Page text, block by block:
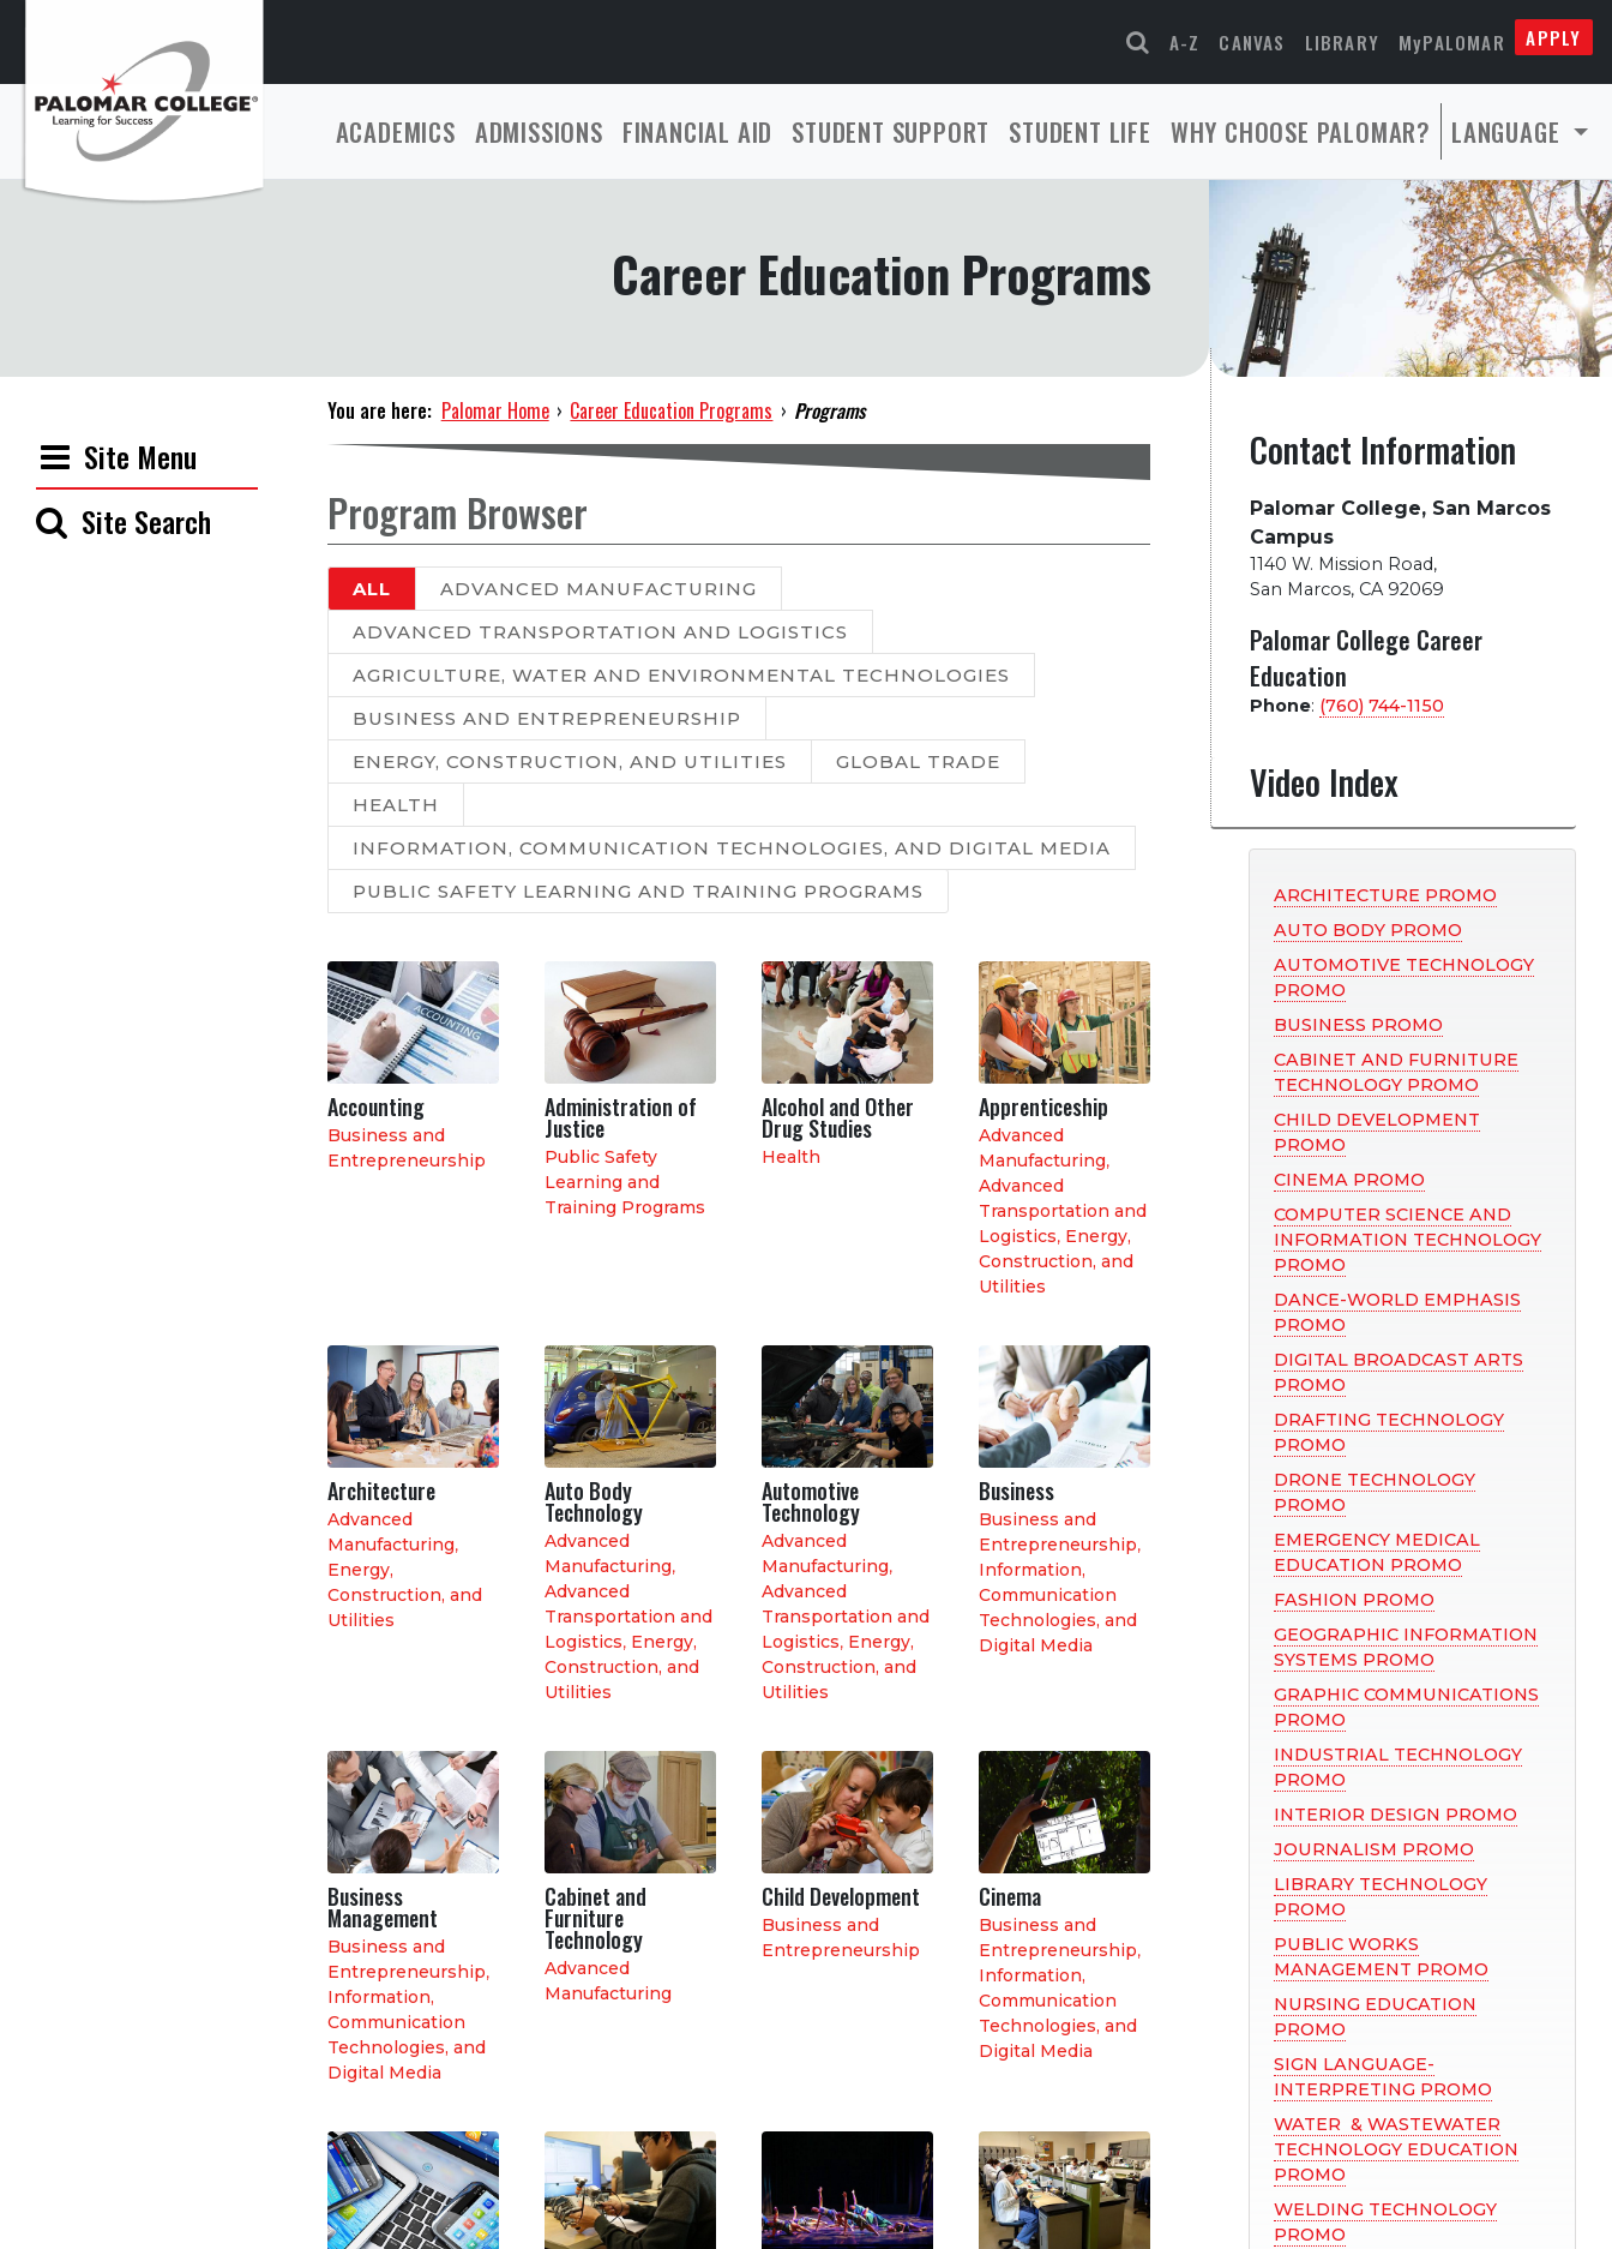
A-Z CANVAS LIBRARY MyPALOMAR APPLY
ACADEMICS ADMISSIONS FINANCIAL AID STUDENT SUPPORT STUDENT LIFE WHY CHOOSE PALOMAR? LANGUAGE
Career Education Programs
Site Menu
Site Search
You are here: Palomar Home › Career Education Programs › Programs
Program Browser
ALL
ADVANCED MANUFACTURING
ADVANCED TRANSPORTATION AND LOGISTICS
AGRICULTURE, WATER AND ENVIRONMENTAL TECHNOLOGIES
BUSINESS AND ENTREPRENEURSHIP
ENERGY, CONSTRUCTION, AND UTILITIES
GLOBAL TRADE
HEALTH
INFORMATION, COMMUNICATION TECHNOLOGIES, AND DIGITAL MEDIA
PUBLIC SAFETY LEARNING AND TRAINING PROGRAMS
Accounting
Business and
Entrepreneurship
Administration of
Justice
Public Safety
Learning and
Training Programs
Alcohol and Other
Drug Studies
Health
Apprenticeship
Advanced
Manufacturing,
Advanced
Transportation and
Logistics, Energy,
Construction, and
Utilities
Architecture
Advanced
Manufacturing,
Energy,
Construction, and
Utilities
Auto Body
Technology
Advanced
Manufacturing,
Advanced
Transportation and
Logistics, Energy,
Construction, and
Utilities
Automotive
Technology
Advanced
Manufacturing,
Advanced
Transportation and
Logistics, Energy,
Construction, and
Utilities
Business
Business and
Entrepreneurship,
Information,
Communication
Technologies, and
Digital Media
Business
Management
Business and
Entrepreneurship,
Information,
Communication
Technologies, and
Digital Media
Cabinet and
Furniture
Technology
Advanced
Manufacturing
Child Development
Business and
Entrepreneurship
Cinema
Business and
Entrepreneurship,
Information,
Communication
Technologies, and
Digital Media
Contact Information
Palomar College, San Marcos
Campus
1140 W. Mission Road,
San Marcos, CA 92069
Palomar College Career
Education
Phone: (760) 744-1150
Video Index
ARCHITECTURE PROMO
AUTO BODY PROMO
AUTOMOTIVE TECHNOLOGY
PROMO
BUSINESS PROMO
CABINET AND FURNITURE
TECHNOLOGY PROMO
CHILD DEVELOPMENT
PROMO
CINEMA PROMO
COMPUTER SCIENCE AND
INFORMATION TECHNOLOGY
PROMO
DANCE-WORLD EMPHASIS
PROMO
DIGITAL BROADCAST ARTS
PROMO
DRAFTING TECHNOLOGY
PROMO
DRONE TECHNOLOGY
PROMO
EMERGENCY MEDICAL
EDUCATION PROMO
FASHION PROMO
GEOGRAPHIC INFORMATION
SYSTEMS PROMO
GRAPHIC COMMUNICATIONS
PROMO
INDUSTRIAL TECHNOLOGY
PROMO
INTERIOR DESIGN PROMO
JOURNALISM PROMO
LIBRARY TECHNOLOGY
PROMO
PUBLIC WORKS
MANAGEMENT PROMO
NURSING EDUCATION
PROMO
SIGN LANGUAGE-
INTERPRETING PROMO
WATER & WASTEWATER
TECHNOLOGY EDUCATION
PROMO
WELDING TECHNOLOGY
PROMO